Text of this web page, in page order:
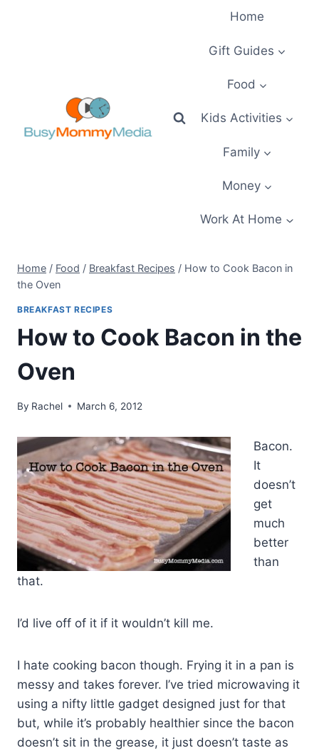
Home
Gift Guides
Food
Kids Activities
Family
Money
Work At Home
Home / Food / Breakfast Recipes / How to Cook Bacon in
the Oven
BREAKFAST RECIPES
How to Cook Bacon in the
Oven
By Rachel March 6, 2012
Bacon.
It
doesn’t
get
much
better
than
that.
I’d live off of it if it wouldn’t kill me.
I hate cooking bacon though. Frying it in a pan is
messy and takes forever. I’ve tried microwaving it
using a nifty little gadget designed just for that
but, while it’s probably healthier since the bacon
doesn’t sit in the grease, it just doesn’t taste as